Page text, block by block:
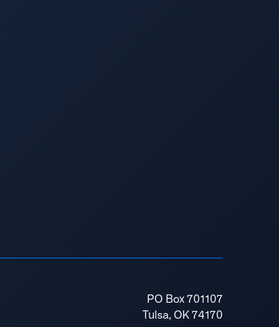
PO Box 701107
Tulsa, OK 74170